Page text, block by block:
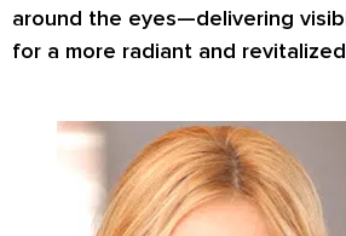
around the eyes—delivering
for a more radiant and